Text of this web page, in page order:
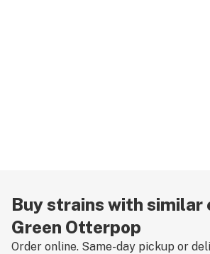
Buy strains with
Green Otterpop
Order online. Same-day pickup or